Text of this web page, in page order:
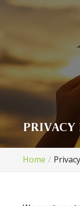
PRIVACY
Home